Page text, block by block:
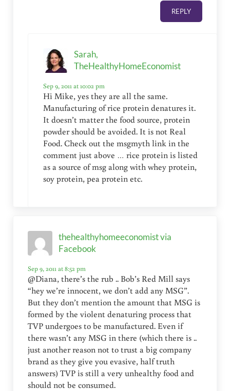
REPLY
Sarah,
TheHealthyHomeEconomist
Sep 9, 2011 at 10:02 pm
Hi Mike, yes they are all the same.
Manufacturing of rice protein denatures it.
It doesn’t matter the food source, protein
powder should be avoided. It is not Real
Food. Check out the msgmyth link in the
comment just above … rice protein is listed
as a source of msg along with whey protein,
soy protein, pea protein etc.
thehealthyhomeeconomist via
Facebook
Sep 9, 2011 at 8:52 pm
@Diana, there’s the rub .. Bob’s Red Mill says
“hey we’re innocent, we don’t add any MSG”.
But they don’t mention the amount that MSG is
formed by the violent denaturing process that
TVP undergoes to be manufactured. Even if
there wasn’t any MSG in there (which there is ..
just another reason not to trust a big company
brand as they give you evasive, half truth
answers) TVP is still a very unhealthy food and
should not be consumed.